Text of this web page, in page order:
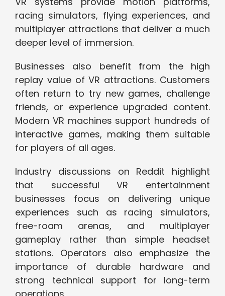
racing simulators, flying experiences, and
multiplayer attractions that deliver a much
deeper level of immersion.
Businesses also benefit from the high
replay value of VR attractions. Customers
often return to try new games, challenge
friends, or experience upgraded content.
Modern VR machines support hundreds of
interactive games, making them suitable
for players of all ages.
Industry discussions on Reddit highlight
that successful VR entertainment
businesses focus on delivering unique
experiences such as racing simulators,
free-roam arenas, and multiplayer
gameplay rather than simple headset
stations. Operators also emphasize the
importance of durable hardware and
strong technical support for long-term